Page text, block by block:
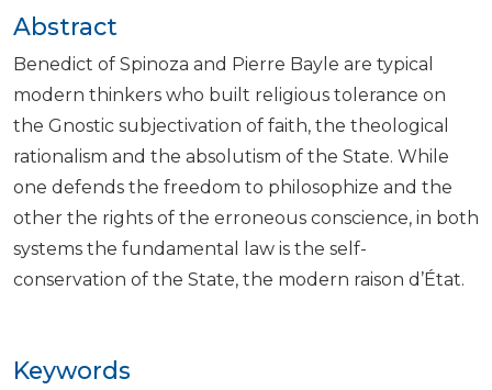
Keywords
Abstract
Benedict of Spinoza and Pierre Bayle are typical
modern thinkers who built religious tolerance on
the Gnostic subjectivation of faith, the theological
rationalism and the absolutism of the State. While
one defends the freedom to philosophize and the
other the rights of the erroneous conscience, in both
systems the fundamental law is the self-
conservation of the State, the modern raison d’État.